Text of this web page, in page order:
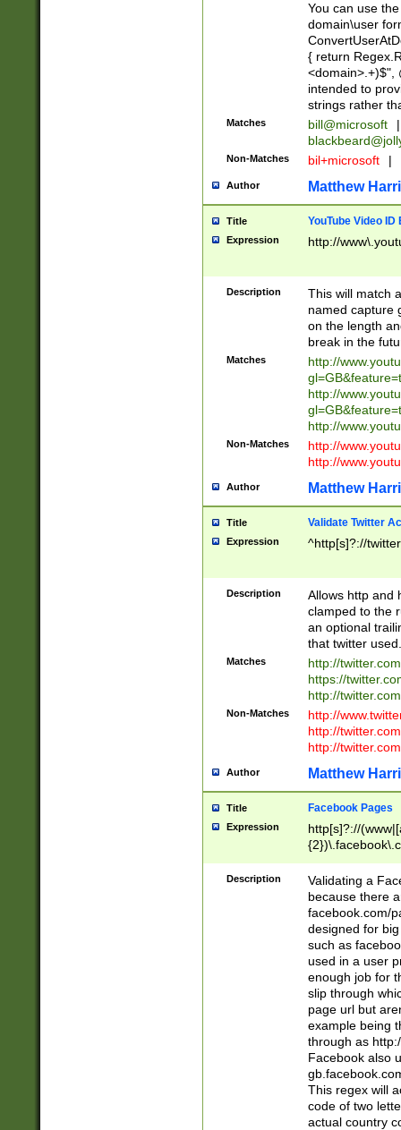
You can use
domain\user
{ return
<domain>.+)$",
intended to
strings rather
Matches bill@microsoft
|
Non-Matches bil+microsoft |
Author Matthew
Title YouTube Video
Expression http://
Description
This will match
named capture
on the length
break in the
Matches
http://
http://
http://
Non-Matches
http://
http://
Author Matthew
Title Validate Twitter
Expression ^http[s]?://
Description
Allows http and
clamped to the
an optional
that twitter used.
Matches
http://
https://
http://
Non-Matches
http://
http://
http://
Author Matthew
Title Facebook Pages
Expression
http[s]?://
9\.-]+)[/]?$
Description
Validating a
because there
facebook.com/
designed for
such as
used in a user
enough job for
slip through
page url but
example being
through as
Facebook also
This regex will
code of two
actual country